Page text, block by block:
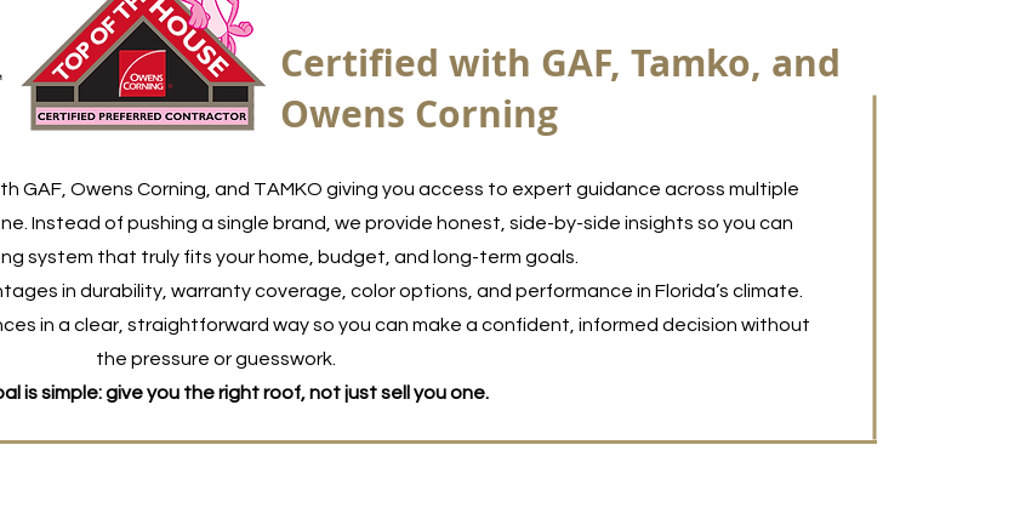
Certified with GAF, Tamko, and
Owens Corning
GAF, Owens Corning, and TAMKO giving you access to expert guidance across multiple
Instead of pushing a single brand, we provide honest, side-by-side insights so you can
system that truly fits your home, budget, and long-term goals.
in durability, warranty coverage, color options, and performance in Florida’s climate.
in a clear, straightforward way so you can make a confident, informed decision without
the pressure or guesswork.
is simple: give you the right roof, not just sell you one.